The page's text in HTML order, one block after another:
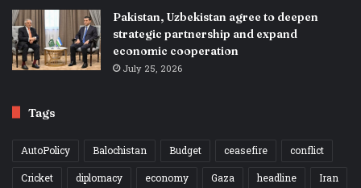
Pakistan, Uzbekistan agree to deepen
strategic partnership and expand
economic cooperation
July 25, 2026
Tags
AutoPolicy Balochistan Budget ceasefire
conflict
Cricket
diplomacy economy Gaza headline
Iran